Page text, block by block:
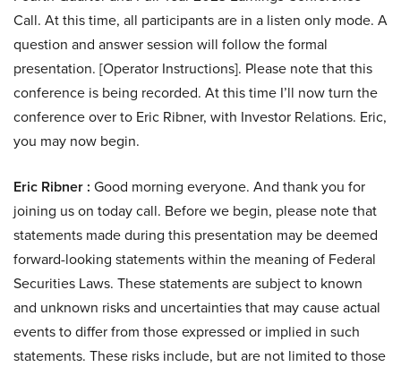
Call. At this time, all participants are in a listen only mode. A
question and answer session will follow the formal
presentation. [Operator Instructions]. Please note that this
conference is being recorded. At this time I’ll now turn the
conference over to Eric Ribner, with Investor Relations. Eric,
you may now begin.
Eric Ribner : Good morning everyone. And thank you for
joining us on today call. Before we begin, please note that
statements made during this presentation may be deemed
forward-looking statements within the meaning of Federal
Securities Laws. These statements are subject to known
and unknown risks and uncertainties that may cause actual
events to differ from those expressed or implied in such
statements. These risks include, but are not limited to those